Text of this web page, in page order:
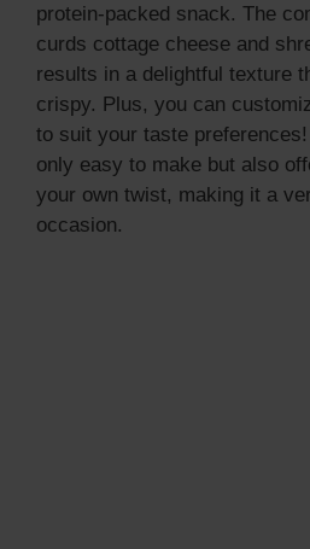
protein-packed snack. The
curds cottage cheese and
results in a delightful texture
crispy. Plus, you can
to suit your taste
only easy to make but also
your own twist, making it a
occasion.